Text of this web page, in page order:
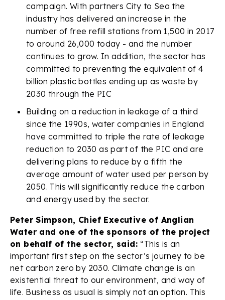
campaign. With partners City to Sea the
industry has delivered an increase in the
number of free refill stations from 1,500 in 2017
to around 26,000 today - and the number
continues to grow. In addition, the sector has
committed to preventing the equivalent of 4
billion plastic bottles ending up as waste by
2030 through the PIC
Building on a reduction in leakage of a third
since the 1990s, water companies in England
have committed to triple the rate of leakage
reduction to 2030 as part of the PIC and are
delivering plans to reduce by a fifth the
average amount of water used per person by
2050. This will significantly reduce the carbon
and energy used by the sector.
Peter Simpson, Chief Executive of Anglian
Water and one of the sponsors of the project
on behalf of the sector, said: “This is an
important first step on the sector’s journey to be
net carbon zero by 2030. Climate change is an
existential threat to our environment, and way of
life. Business as usual is simply not an option. This